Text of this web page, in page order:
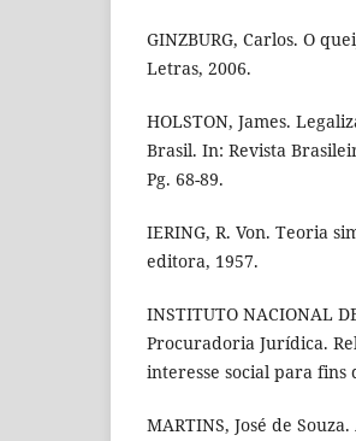
GINZBURG, Carlos. O
Letras, 2006.
HOLSTON, James.
Brasil. In: Revista
Pg. 68-89.
IERING, R. Von. Teoria
editora, 1957.
INSTITUTO NACIONAL
Procuradoria Jurídica.
interesse social para fins
MARTINS, José de